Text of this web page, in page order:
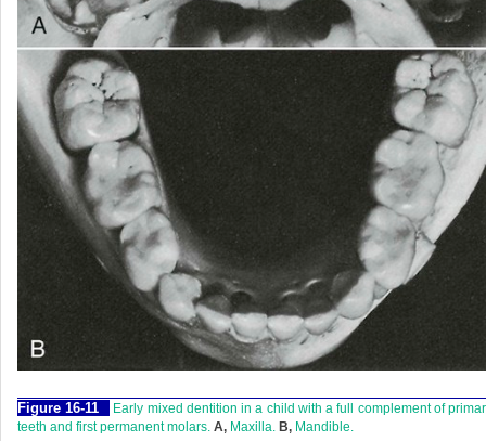
Figure 16-11
Early mixed dentition in a child with a full complement of
teeth and first permanent molars. A, Maxilla. B, Mandible.